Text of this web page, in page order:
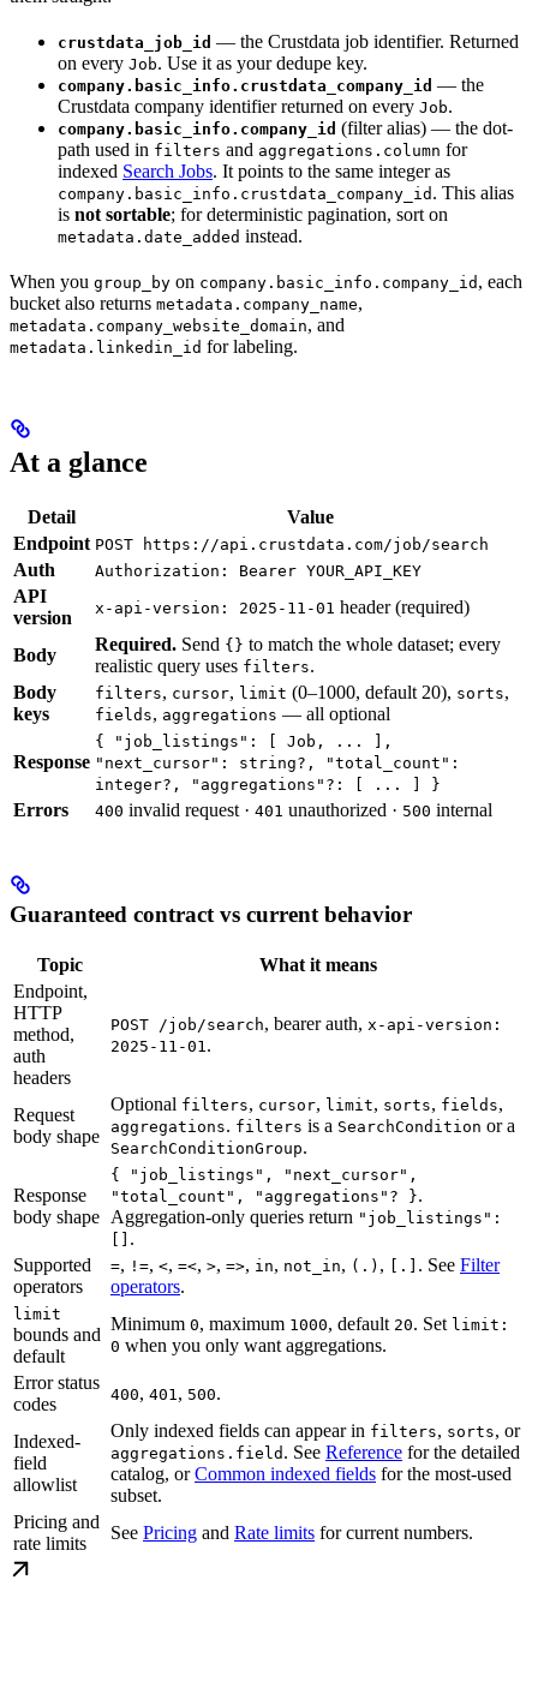
crustdata_job_id — the Crustdata job identifier. Returned
on every Job. Use it as your dedupe key.
company.basic_info.crustdata_company_id — the
Crustdata company identifier returned on every Job.
company.basic_info.company_id (filter alias) — the dot-
path used in filters and aggregations.column for
indexed Search Jobs. It points to the same integer as
company.basic_info.crustdata_company_id . This alias
is not sortable; for deterministic pagination, sort on
metadata.date_added instead.
When you group_by on company.basic_info.company_id , each
bucket also returns metadata.company_name,
metadata.company_website_domain, and
metadata.linkedin_id for labeling.
At a glance
Detail
Value
Endpoint POST https://api.crustdata.com/job/search
Auth Authorization: Bearer YOUR_API_KEY
API
version
x-api-version: 2025-11-01 header (required)
Body
Required. Send {} to match the whole dataset; every
realistic query uses filters.
Body
keys
filters, cursor, limit (0–1000, default 20), sorts,
fields, aggregations — all optional
Response
{ "job_listings": [ Job, ... ],
"next_cursor": string?, "total_count":
integer?, "aggregations"?: [ ... ] }
Errors 400 invalid request · 401 unauthorized · 500 internal
Guaranteed contract vs current behavior
Topic
What it means
Endpoint,
HTTP
method,
auth
headers
POST /job/search, bearer auth, x-api-version:
2025-11-01 .
Request
body shape
Optional filters, cursor, limit, sorts, fields,
aggregations. filters is a SearchCondition or a
SearchConditionGroup.
Response
body shape
{ "job_listings", "next_cursor",
"total_count", "aggregations"? }.
Aggregation-only queries return "job_listings":
[] .
Supported
operators
=, !=, <, =<, >, =>, in, not_in, (.) , [.] . See Filter
operators.
limit
bounds and
default
Minimum 0, maximum 1000, default 20. Set limit:
0 when you only want aggregations.
Error status
codes
400, 401 , 500.
Indexed-
field
allowlist
Only indexed fields can appear in filters, sorts, or
aggregations.field . See Reference for the detailed
catalog, orCommon indexed fields for the most-used
subset.
Pricing and
rate limits
See Pricing and Rate limits for current numbers.